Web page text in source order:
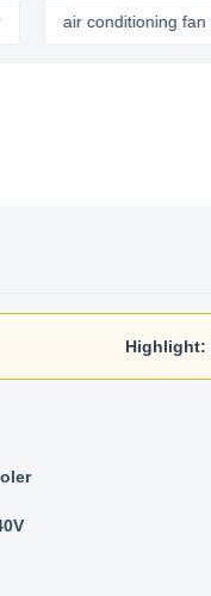
air conditioning fan motor
Highlight: